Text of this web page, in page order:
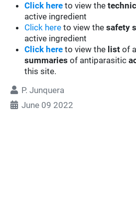
Click here to view the
active ingredient
Click here to view thesafety
active ingredient
Click here to view the list of
summaries of antiparasitic
this site.
P. Junquera
June 09 2022